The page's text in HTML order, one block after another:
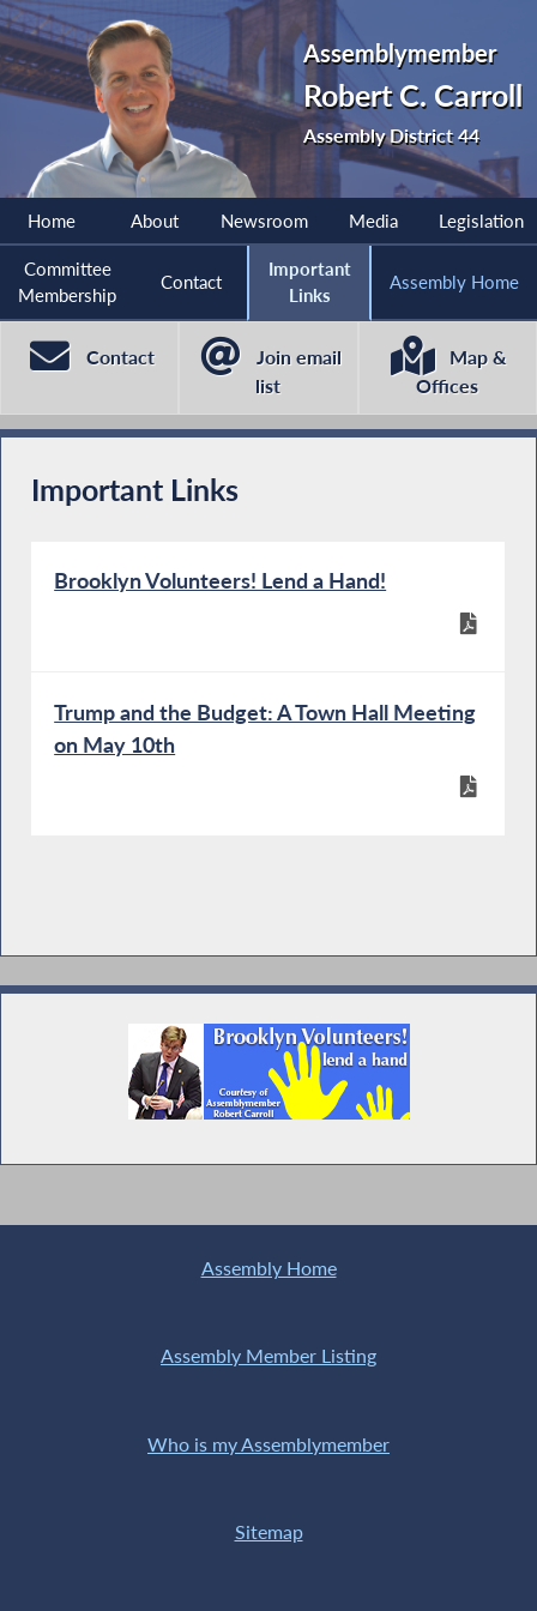
Assemblymember
Robert C. Carroll
Assembly District 44
Home About Newsroom Media Legislation
Committee
Membership
Contact
Important
Links
Assembly Home
Contact
Join email
list
Map &
Offices
Important Links
Brooklyn Volunteers! Lend a Hand!
Trump and the Budget: A Town Hall Meeting
on May 10th
Assembly Home
Assembly Member Listing
Who is my Assemblymember
Sitemap